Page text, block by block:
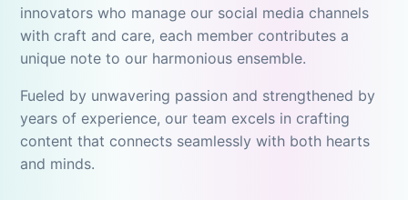
innovators who manage our social media channels
with craft and care, each member contributes a
unique note to our harmonious ensemble.
Fueled by unwavering passion and strengthened by
years of experience, our team excels in crafting
content that connects seamlessly with both hearts
and minds.